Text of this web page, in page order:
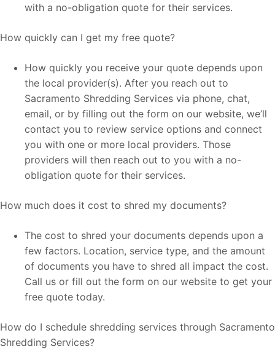
with a no-obligation quote for their services.
How quickly can I get my free quote?
How quickly you receive your quote depends upon
the local provider(s). After you reach out to
Sacramento Shredding Services via phone, chat,
email, or by filling out the form on our website, we’ll
contact you to review service options and connect
you with one or more local providers. Those
providers will then reach out to you with a no-
obligation quote for their services.
How much does it cost to shred my documents?
The cost to shred your documents depends upon a
few factors. Location, service type, and the amount
of documents you have to shred all impact the cost.
Call us or fill out the form on our website to get your
free quote today.
How do I schedule shredding services through Sacramento
Shredding Services?